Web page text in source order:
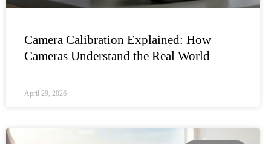
Camera Calibration Explained: How
Cameras Understand the Real World
April 29, 2026